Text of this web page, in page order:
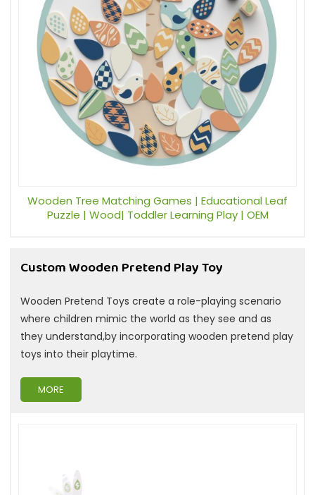
Wooden Tree Matching Games | Educational Leaf
Puzzle | Wood| Toddler Learning Play | OEM
Custom Wooden Pretend Play Toy
Wooden Pretend Toys create a role-playing scenario
where children mimic the world as they see and as
they understand,by incorporating wooden pretend play
toys into their playtime.
MORE